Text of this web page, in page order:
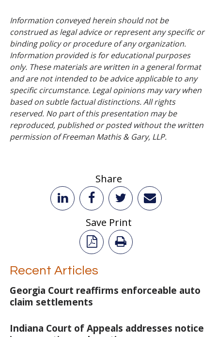
Information conveyed herein should not be
construed as legal advice or represent any specific or
binding policy or procedure of any organization.
Information provided is for educational purposes
only. These materials are written in a general format
and are not intended to be advice applicable to any
specific circumstance. Legal opinions may vary when
based on subtle factual distinctions. All rights
reserved. No part of this presentation may be
reproduced, published or posted without the written
permission of Freeman Mathis & Gary, LLP.
Share
Save Print
Recent Articles
Georgia Court reaffirms enforceable auto
claim settlements
Indiana Court of Appeals addresses notice